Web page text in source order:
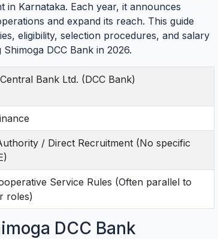
in Karnataka. Each year, it announces
and expand its reach. This guide
eligibility, selection procedures, and salary
DCC Bank in 2026.
Bank Ltd. (DCC Bank)
/ Direct Recruitment (No specific
Service Rules (Often parallel to
roles)
DCC Bank